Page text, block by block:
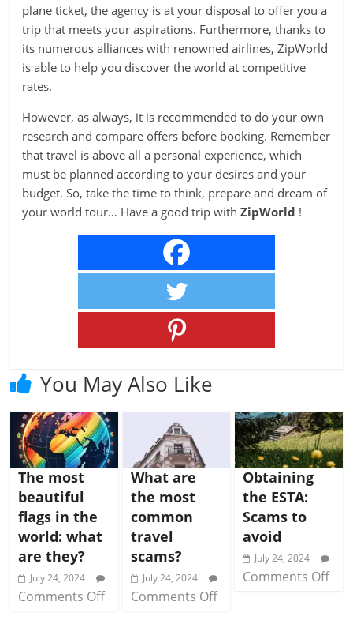
plane ticket, the agency is at your disposal to offer you a
trip that meets your aspirations. Furthermore, thanks to
its numerous alliances with renowned airlines, ZipWorld
is able to help you discover the world at competitive
rates.
However, as always, it is recommended to do your own
research and compare offers before booking. Remember
that travel is above all a personal experience, which
must be planned according to your desires and your
budget. So, take the time to think, prepare and dream of
your world tour… Have a good trip withZipWorld !
You May Also Like
The most
beautiful
flags in the
world: what
are they?
July 24, 2024
Comments Off
What are
the most
common
travel
scams?
July 24, 2024
Comments Off
Obtaining
the ESTA:
Scams to
avoid
July 24, 2024
Comments Off